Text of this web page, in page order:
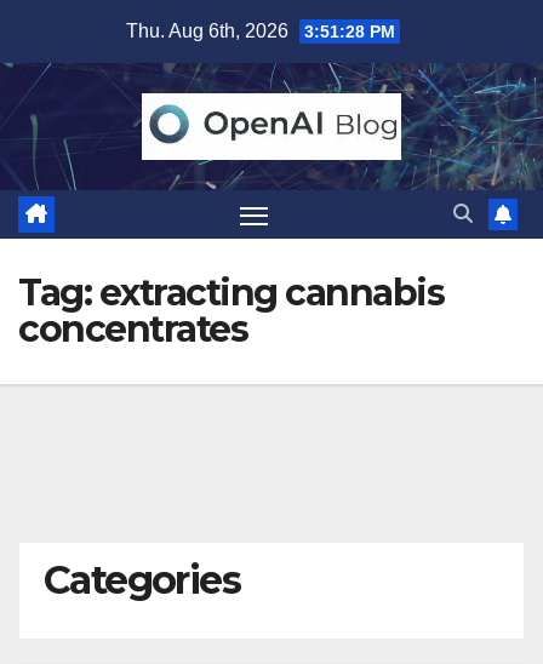
content
Thu. Aug 6th, 2026 3:51:28 PM
Tag:extracting cannabis
concentrates
Categories